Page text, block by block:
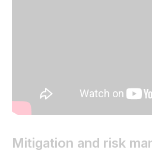
Mitigation and risk